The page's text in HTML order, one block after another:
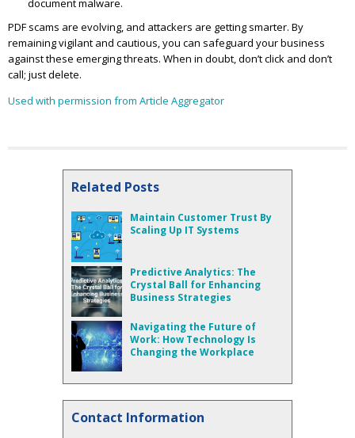
document malware.
PDF scams are evolving, and attackers are getting smarter. By
remaining vigilant and cautious, you can safeguard your business
against these emerging threats. When in doubt, don’t click and don’t
call; just delete.
Used with permission from Article Aggregator
Related Posts
Maintain Customer Trust By
Scaling Up IT Systems
Predictive Analytics: The
Crystal Ball for Enhancing
Business Strategies
Navigating the Future of
Work: How Technology Is
Changing the Workplace
Contact Information